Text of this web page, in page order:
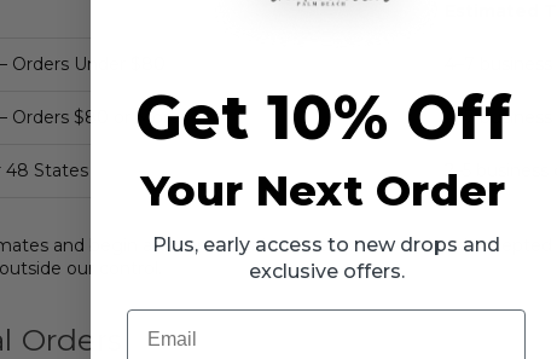
Estimated
Under $80 4–7
Orders $80 or More 4–7
48 States 2–5 business
and begin after an order has been processed and
our control.
Get 10% Off
Your Next Order
Plus, early access to new drops and
exclusive offers.
Email